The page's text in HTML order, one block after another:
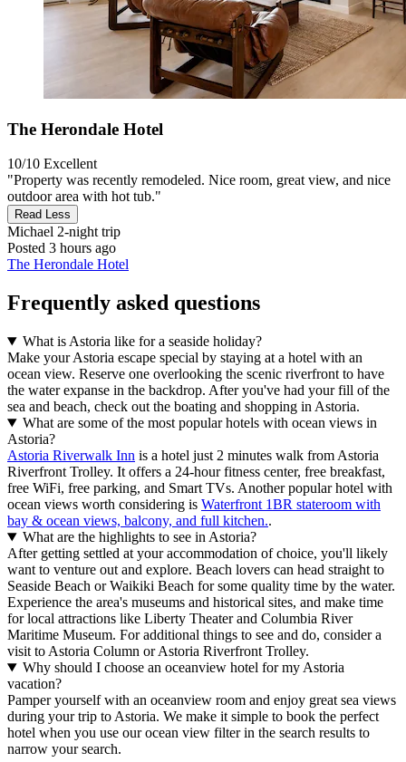
The Herondale Hotel
10/10 Excellent
"Property was recently remodeled. Nice room, great view, and nice
outdoor area with hot tub."
Read Less
Michael 2-night trip
Posted 3 hours ago
The Herondale Hotel
Frequently asked questions
What is Astoria like for a seaside holiday?
Make your Astoria escape special by staying at a hotel with an
ocean view. Reserve one overlooking the scenic riverfront to have
the water expanse in the backdrop. After you've had your fill of the
sea and beach, check out the boating and shopping in Astoria.
What are some of the most popular hotels with ocean views in
Astoria?
Astoria Riverwalk Inn is a hotel just 2 minutes walk from Astoria
Riverfront Trolley. It offers a 24-hour fitness center, free breakfast,
free WiFi, free parking, and Smart TVs. Another popular hotel with
ocean views worth considering is Waterfront 1BR stateroom with
bay & ocean views, balcony, and full kitchen..
What are the highlights to see in Astoria?
After getting settled at your accommodation of choice, you'll likely
want to venture out and explore. Beach lovers can head straight to
Seaside Beach or Waikiki Beach for some quality time by the water.
Experience the area's museums and historical sites, and make time
for local attractions like Liberty Theater and Columbia River
Maritime Museum. For additional things to see and do, consider a
visit to Astoria Column or Astoria Riverfront Trolley.
Why should I choose an oceanview hotel for my Astoria
vacation?
Pamper yourself with an oceanview room and enjoy great sea views
during your trip to Astoria. We make it simple to book the perfect
hotel when you use our ocean view filter in the search results to
narrow your search.